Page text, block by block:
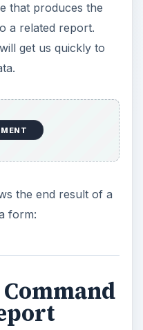
that produces the
a related report.
get us quickly to
the end result of a
form: